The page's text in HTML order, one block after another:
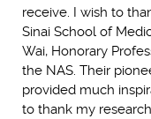
receive. I wish to
Sinai School of
Wai, Honorary
the NAS. Their
provided much
to thank my